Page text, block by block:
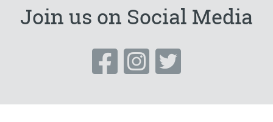
Join us on Social Media